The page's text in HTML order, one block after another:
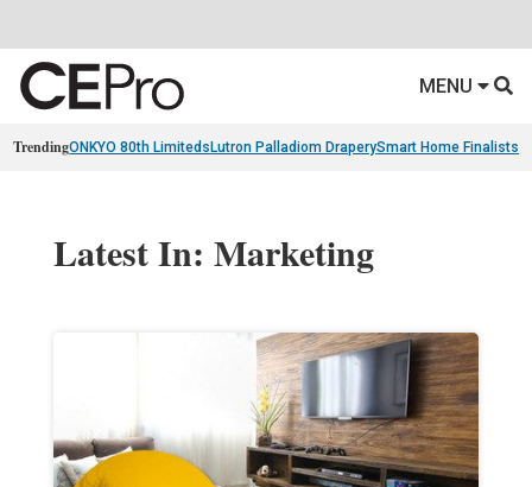
MENU
TrendingONKYO 80th Limiteds Lutron Palladiom DraperySmart Home Finalists
Latest In: Marketing